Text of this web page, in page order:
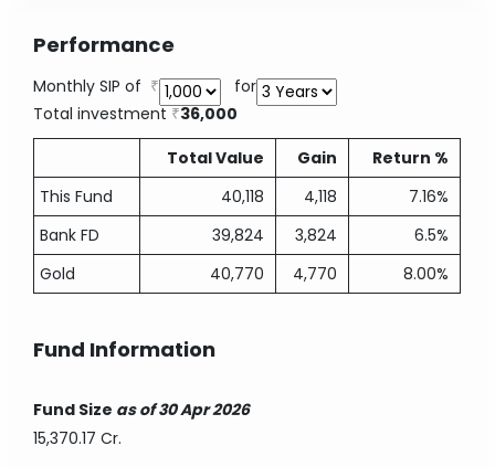
Performance
Monthly SIP of
for
Total investment
36,000
Total Value
Gain
Return %
This Fund
40,118 4,118
7.16%
Bank FD
39,824 3,824
6.5%
Gold
40,770 4,770 8.00%
Fund Information
Fund Size as of 30 Apr 2026
15,370.17 Cr.